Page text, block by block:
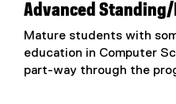
Advanced
Mature students with
education in Computer
part-way through the